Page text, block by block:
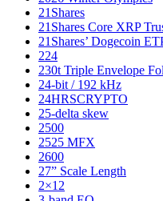
21Shares
21Shares Core XRP
21Shares’ Dogecoin
224
230t Triple Envelope
24-bit / 192 kHz
24HRSCRYPTO
25-delta skew
2500
2525 MFX
2600
27” Scale Length
2×12